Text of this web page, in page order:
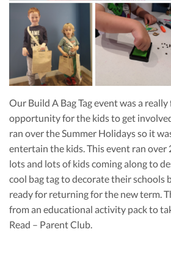
Our Build A Bag Tag event was a
opportunity for the kids to get
ran over the Summer Holidays so it
entertain the kids. This event ran over
lots and lots of kids coming along to
cool bag tag to decorate their schools
ready for returning for the new term.
from an educational activity pack to
Read – Parent Club.